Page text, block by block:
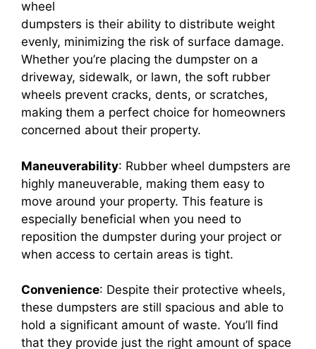
wheel
dumpsters is their ability to distribute weight
evenly, minimizing the risk of surface damage.
Whether you’re placing the dumpster on a
driveway, sidewalk, or lawn, the soft rubber
wheels prevent cracks, dents, or scratches,
making them a perfect choice for homeowners
concerned about their property.
Maneuverability: Rubber wheel dumpsters are
highly maneuverable, making them easy to
move around your property. This feature is
especially beneficial when you need to
reposition the dumpster during your project or
when access to certain areas is tight.
Convenience: Despite their protective wheels,
these dumpsters are still spacious and able to
hold a significant amount of waste. You’ll find
that they provide just the right amount of space